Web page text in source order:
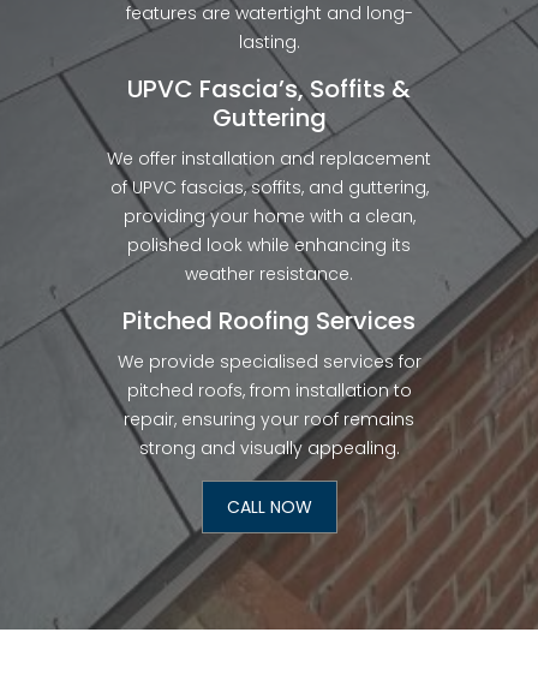
features are watertight and long-
lasting.
UPVC Fascia’s, Soffits &
Guttering
We offer installation and replacement
of UPVC fascias, soffits, and guttering,
providing your home with a clean,
polished look while enhancing its
weather resistance.
Pitched Roofing Services
We provide specialised services for
pitched roofs, from installation to
repair, ensuring your roof remains
strong and visually appealing.
CALL NOW